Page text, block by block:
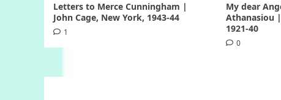
Letters to Merce Cunningham |
John Cage, New York, 1943-44
1
My dear
Athanasiou
1921-40
0